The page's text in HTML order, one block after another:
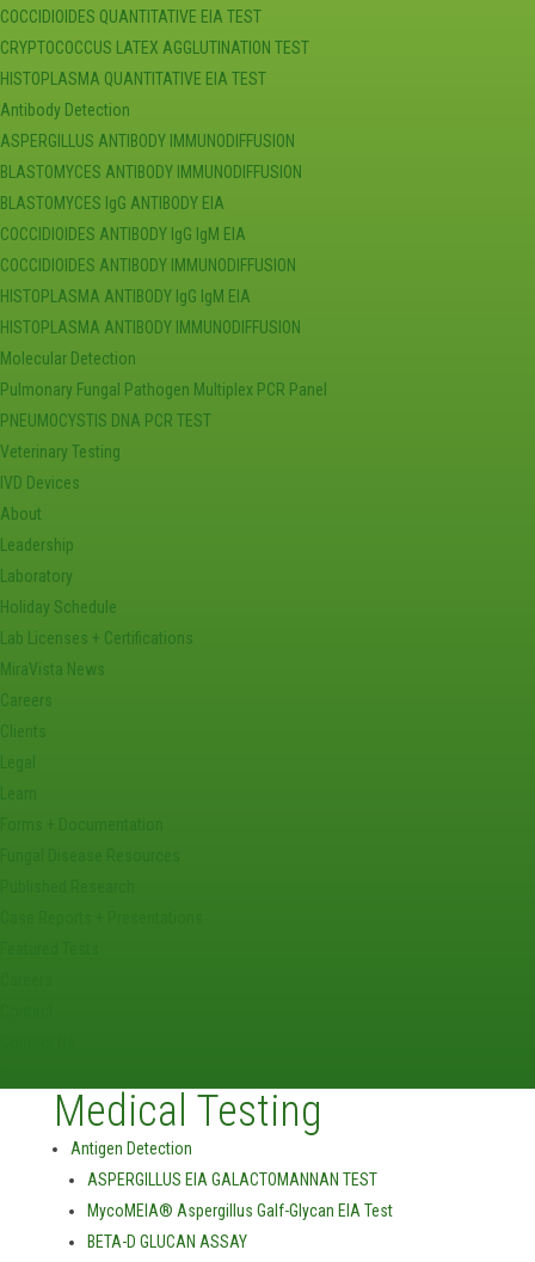
COCCIDIOIDES QUANTITATIVE EIA TEST
CRYPTOCOCCUS LATEX AGGLUTINATION TEST
HISTOPLASMA QUANTITATIVE EIA TEST
Antibody Detection
ASPERGILLUS ANTIBODY IMMUNODIFFUSION
BLASTOMYCES ANTIBODY IMMUNODIFFUSION
BLASTOMYCES IgG ANTIBODY EIA
COCCIDIOIDES ANTIBODY IgG IgM EIA
COCCIDIOIDES ANTIBODY IMMUNODIFFUSION
HISTOPLASMA ANTIBODY IgG IgM EIA
HISTOPLASMA ANTIBODY IMMUNODIFFUSION
Molecular Detection
Pulmonary Fungal Pathogen Multiplex PCR Panel
PNEUMOCYSTIS DNA PCR TEST
Veterinary Testing
IVD Devices
About
Leadership
Laboratory
Holiday Schedule
Lab Licenses + Certifications
MiraVista News
Careers
Clients
Legal
Medical Testing
Antigen Detection
ASPERGILLUS EIA GALACTOMANNAN TEST
MycoMEIA® Aspergillus Galf-Glycan EIA Test
BETA-D GLUCAN ASSAY